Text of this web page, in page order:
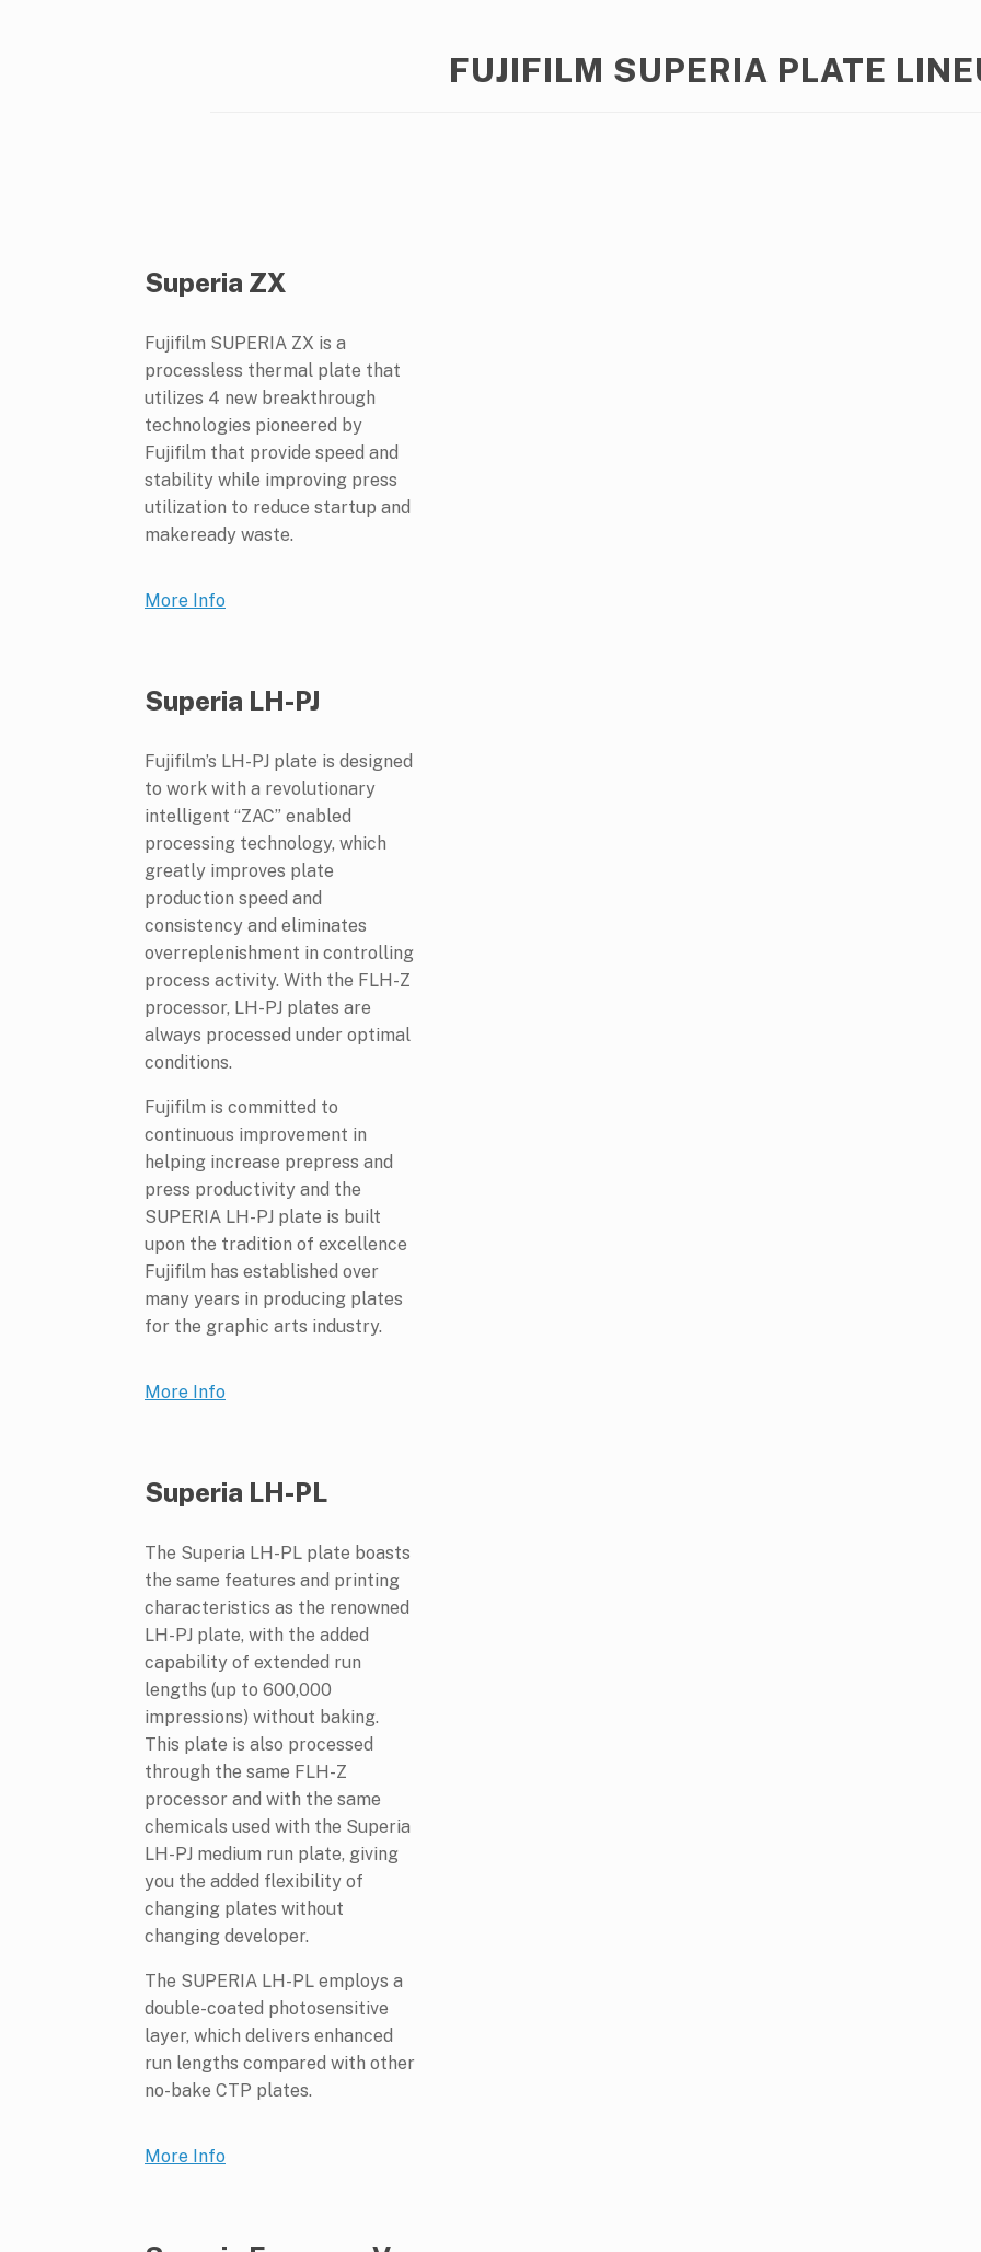
FUJIFILM SUPERIA PLATE
Superia ZX
Fujifilm SUPERIA ZX is a
processless thermal plate that
utilizes 4 new breakthrough
technologies pioneered by
Fujifilm that provide speed and
stability while improving press
utilization to reduce startup and
makeready waste.
More Info
Superia LH-PJ
Fujifilm’s LH-PJ plate is designed
to work with a revolutionary
intelligent “ZAC” enabled
processing technology, which
greatly improves plate
production speed and
consistency and eliminates
overreplenishment in controlling
process activity. With the FLH-Z
processor, LH-PJ plates are
always processed under optimal
conditions.
Fujifilm is committed to
continuous improvement in
helping increase prepress and
press productivity and the
SUPERIA LH-PJ plate is built
upon the tradition of excellence
Fujifilm has established over
many years in producing plates
for the graphic arts industry.
More Info
Superia LH-PL
The Superia LH-PL plate boasts
the same features and printing
characteristics as the renowned
LH-PJ plate, with the added
capability of extended run
lengths (up to 600,000
impressions) without baking.
This plate is also processed
through the same FLH-Z
processor and with the same
chemicals used with the Superia
LH-PJ medium run plate, giving
you the added flexibility of
changing plates without
changing developer.
The SUPERIA LH-PL employs a
double-coated photosensitive
layer, which delivers enhanced
run lengths compared with other
no-bake CTP plates.
More Info